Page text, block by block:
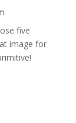
five
image for